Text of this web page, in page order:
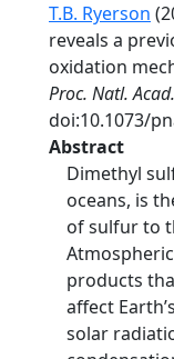
T.B. Ryerson
reveals a
oxidation
Proc. Natl.
doi:10.1073/
Abstract
Dimethyl
oceans, is
of sulfur to
products
affect
solar